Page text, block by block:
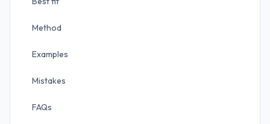
Method
Examples
Mistakes
FAQs